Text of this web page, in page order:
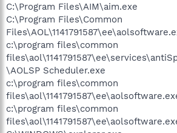
C:\Program Files\AIM\aim.exe
C:\Program Files\Common
c:\program files\common
\AOLSP Scheduler.exe
c:\program files\common
c:\program files\common